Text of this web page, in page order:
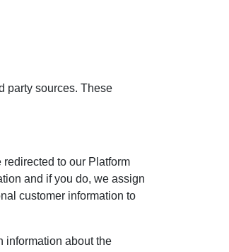
party sources. These
to our Platform
and if you do, we assign
customer information to
information about the